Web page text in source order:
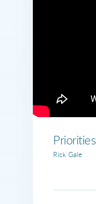
Priorities
Rick Gale